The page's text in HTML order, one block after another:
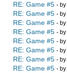
RE: Game #5 - by
RE: Game #5 - by
RE: Game #5 - by
RE: Game #5 - by
RE: Game #5 - by
RE: Game #5 - by
RE: Game #5 - by
RE: Game #5 - by